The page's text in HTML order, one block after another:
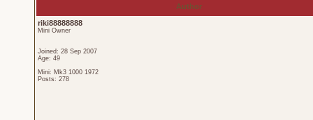
Author
riki88888888
Mini Owner
Joined: 28 Sep 2007
Age: 49
Mini: Mk3 1000 1972
Posts: 278